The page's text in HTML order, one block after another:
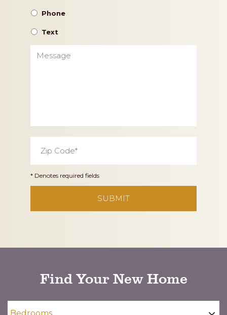
Phone
Text
Code *
* Denotes required fields
Find Your New Home